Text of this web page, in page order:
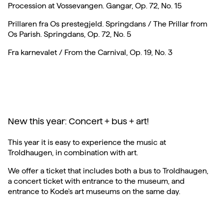
Procession at Vossevangen. Gangar, Op. 72, No. 15
Prillaren fra Os prestegjeld. Springdans / The Prillar from
Os Parish. Springdans, Op. 72, No. 5
Fra karnevalet / From the Carnival, Op. 19, No. 3
New this year: Concert + bus + art!
This year it is easy to experience the music at
Troldhaugen, in combination with art.
We offer a ticket that includes both a bus to Troldhaugen,
a concert ticket with entrance to the museum, and
entrance to Kode's art museums on the same day.